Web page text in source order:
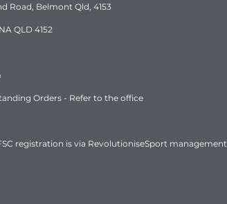
Road, Belmont Qld, 4153
QLD 4152
Orders - Refer to the office
registration is via RevolutioniseSport management